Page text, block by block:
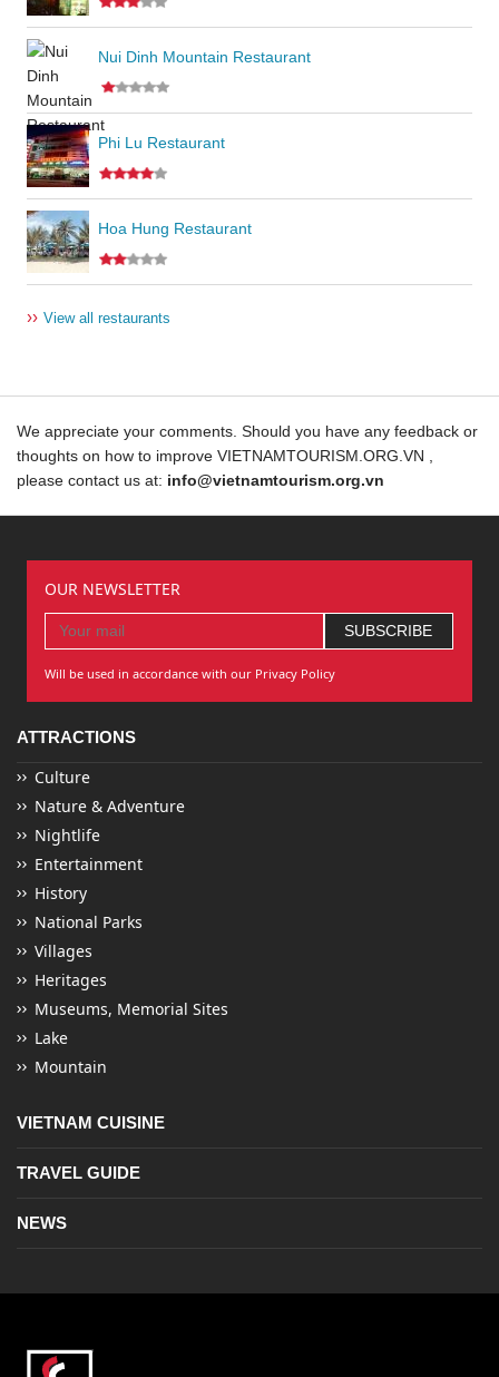
Nui Dinh Mountain Restaurant
Phi Lu Restaurant
Hoa Hung Restaurant
›› View all restaurants
We appreciate your comments. Should you have any feedback or
thoughts on how to improve VIETNAMTOURISM.ORG.VN ,
please contact us at: info@vietnamtourism.org.vn
OUR NEWSLETTER
Will be used in accordance with our Privacy Policy
ATTRACTIONS
Culture
Nature & Adventure
Nightlife
Entertainment
History
National Parks
Villages
Heritages
Museums, Memorial Sites
Lake
Mountain
VIETNAM CUISINE
TRAVEL GUIDE
NEWS